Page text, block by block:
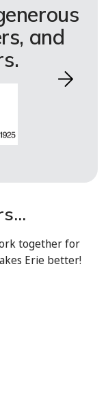
and
together for
Erie better!